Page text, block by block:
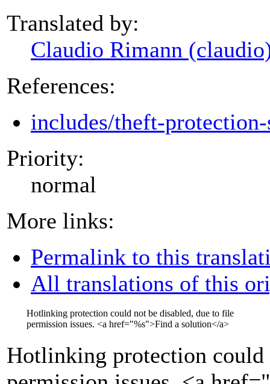
Translated by:
Claudio Rimann
References:
includes/theft-
Priority:
normal
More links:
Permalink to this
All translations of this
Hotlinking protection could not be disabled, due to file
permission issues. <a href="%s">Find a solution</a>
Hotlinking protection